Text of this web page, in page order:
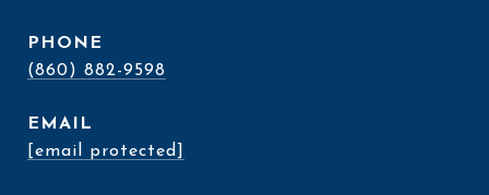
PHONE
(860) 882-9598
EMAIL
[email protected]